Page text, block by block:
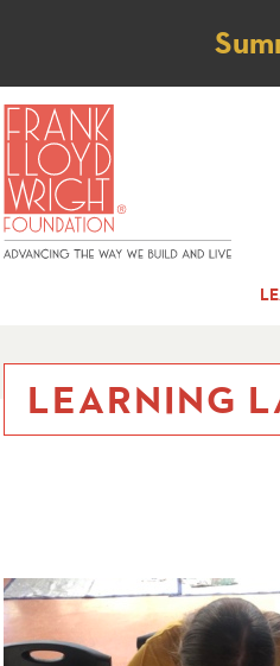
LEARNING